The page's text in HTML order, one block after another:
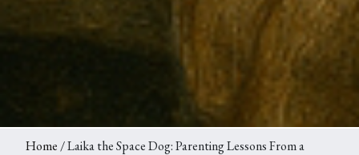
Home / Laika the Space Dog: Parenting Lessons From a